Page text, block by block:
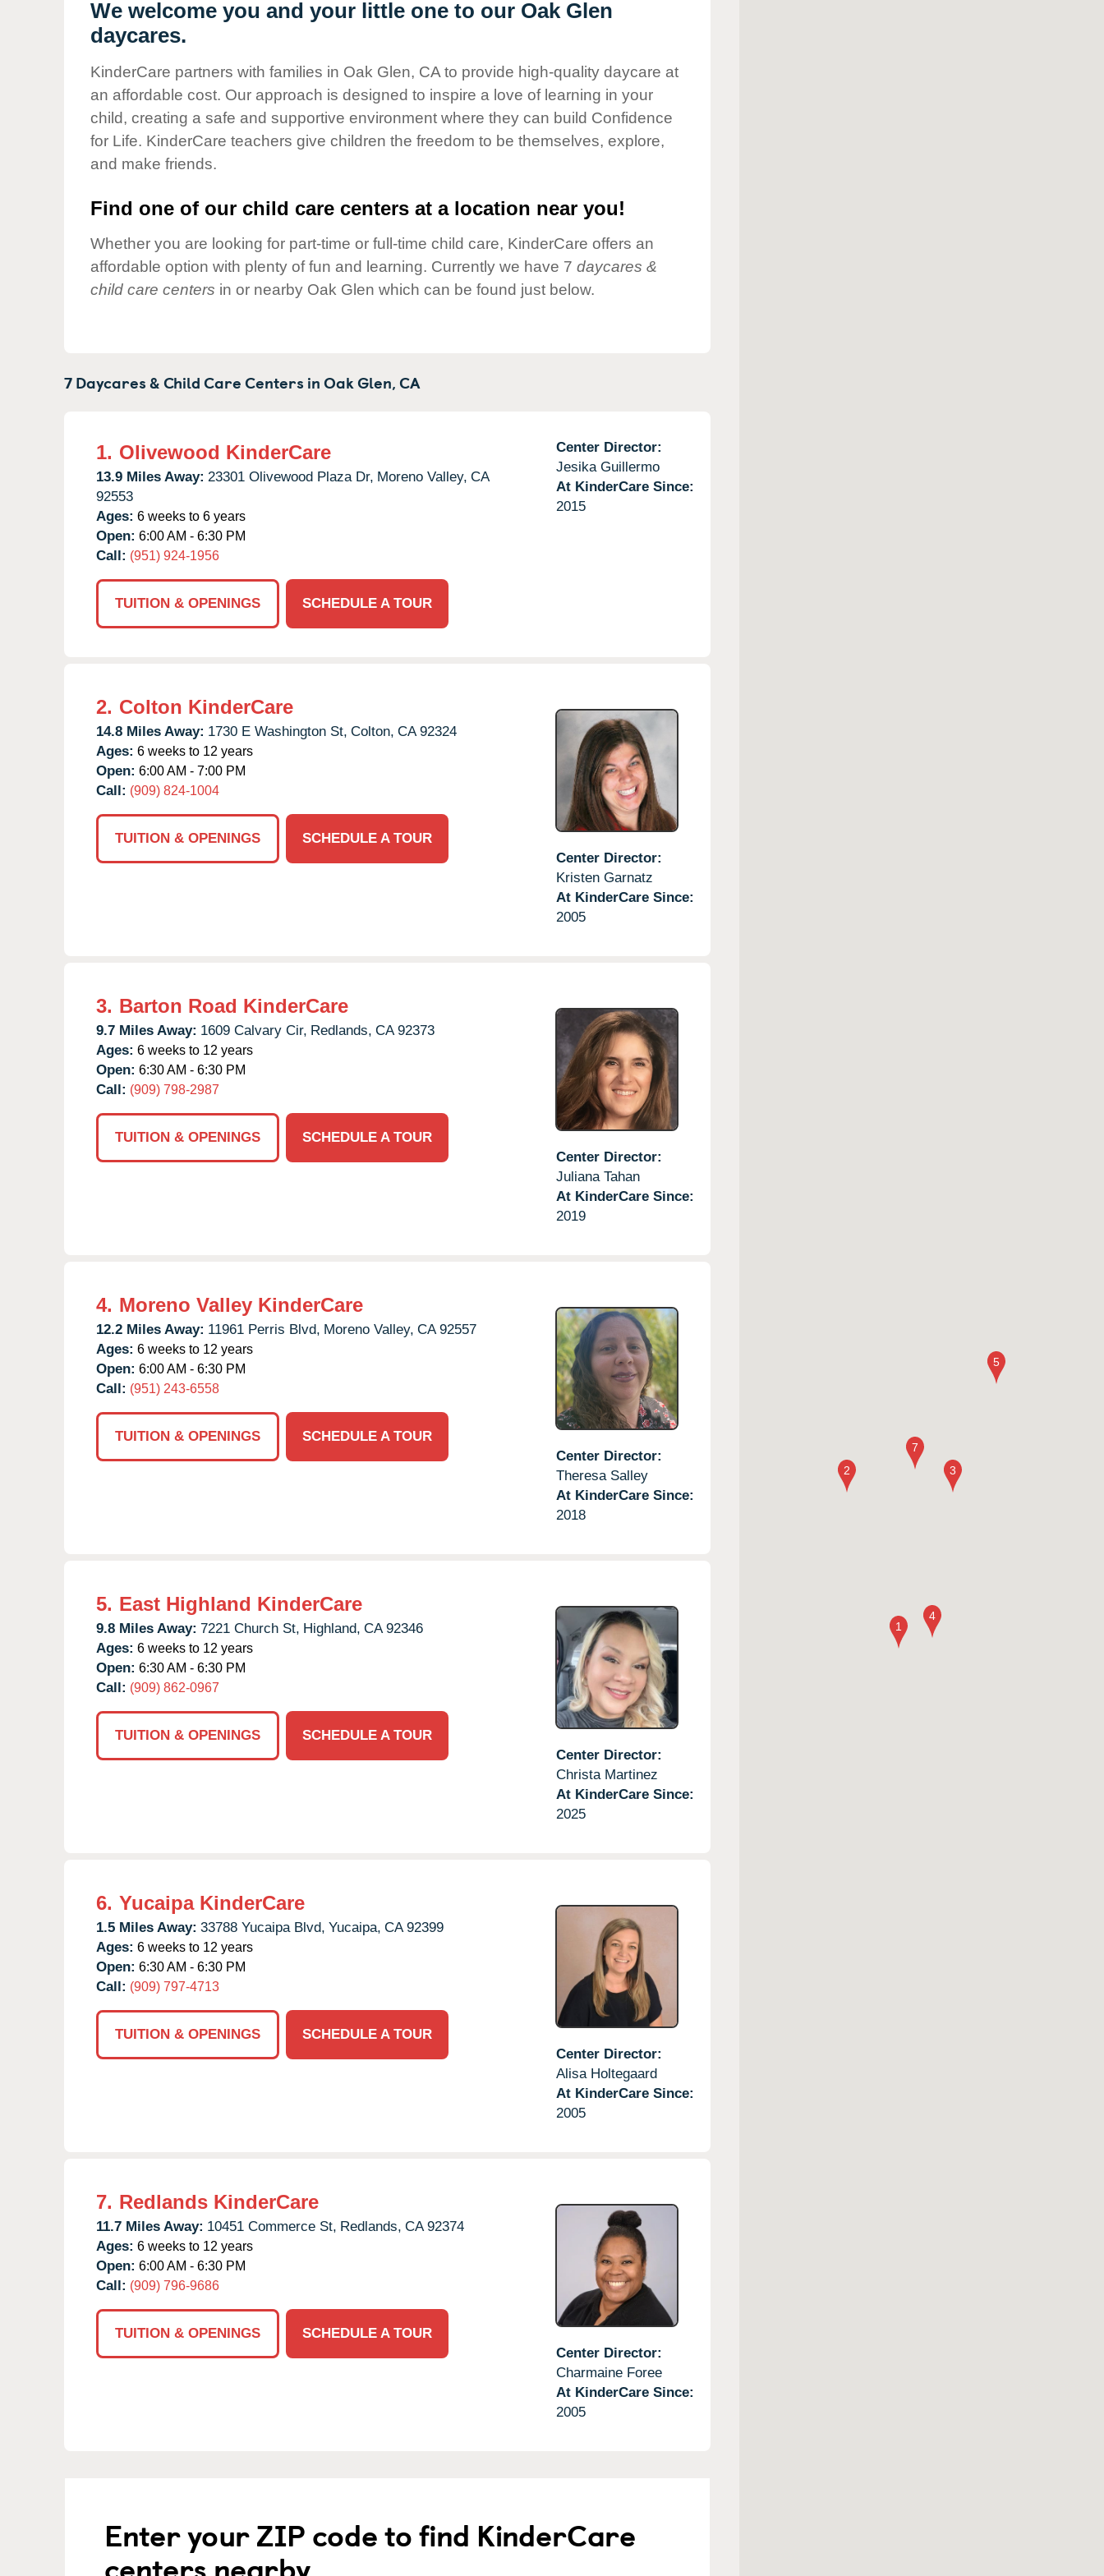
Our Values
Child Care Advocacy
Responsibility
We welcome you and your little one to our Oak Glen
daycares.
KinderCare partners with families in Oak Glen, CA to provide high-quality daycare at
an affordable cost. Our approach is designed to inspire a love of learning in your
child, creating a safe and supportive environment where they can build Confidence
for Life. KinderCare teachers give children the freedom to be themselves, explore,
and make friends.
Find one of our child care centers at a location near you!
Whether you are looking for part-time or full-time child care, KinderCare offers an
affordable option with plenty of fun and learning. Currently we have 7 daycares &
child care centers in or nearby Oak Glen which can be found just below.
7 Daycares & Child Care Centers inOak Glen,CA
1. Olivewood KinderCare
13.9 Miles Away: 23301 Olivewood Plaza Dr, Moreno Valley, CA
92553
Ages: 6 weeks to 6 years
Open: 6:00 AM - 6:30 PM
Call: (951) 924-1956
TUITION & OPENINGS SCHEDULE A TOUR
Center Director:
Jesika Guillermo
At KinderCare Since:
2015
2. Colton KinderCare
14.8 Miles Away: 1730 E Washington St, Colton, CA 92324
Ages: 6 weeks to 12 years
Open: 6:00 AM - 7:00 PM
Call: (909) 824-1004
TUITION & OPENINGS
SCHEDULE A TOUR
Center Director:
Kristen Garnatz
At KinderCare Since:
2005
3. Barton Road KinderCare
9.7 Miles Away: 1609 Calvary Cir, Redlands, CA 92373
Ages: 6 weeks to 12 years
Open: 6:30 AM - 6:30 PM
Call: (909) 798-2987
TUITION & OPENINGS
SCHEDULE A TOUR
Center Director:
Juliana Tahan
At KinderCare Since:
2019
4. Moreno Valley KinderCare
12.2 Miles Away: 11961 Perris Blvd, Moreno Valley, CA 92557
Ages: 6 weeks to 12 years
Open: 6:00 AM - 6:30 PM
Call: (951) 243-6558
TUITION & OPENINGS
SCHEDULE A TOUR
Center Director:
Theresa Salley
At KinderCare Since:
2018
5. East Highland KinderCare
9.8 Miles Away: 7221 Church St, Highland, CA 92346
Ages: 6 weeks to 12 years
Open: 6:30 AM - 6:30 PM
Call: (909) 862-0967
TUITION & OPENINGS
SCHEDULE A TOUR
Center Director:
Christa Martinez
At KinderCare Since:
2025
6. Yucaipa KinderCare
1.5 Miles Away: 33788 Yucaipa Blvd, Yucaipa, CA 92399
Ages: 6 weeks to 12 years
Open: 6:30 AM - 6:30 PM
Call: (909) 797-4713
TUITION & OPENINGS
SCHEDULE A TOUR
Center Director:
Alisa Holtegaard
At KinderCare Since:
2005
7. Redlands KinderCare
11.7 Miles Away: 10451 Commerce St, Redlands, CA 92374
Ages: 6 weeks to 12 years
Open: 6:00 AM - 6:30 PM
Call: (909) 796-9686
TUITION & OPENINGS
SCHEDULE A TOUR
Center Director:
Charmaine Foree
At KinderCare Since:
2005
Enter your ZIP code to find KinderCare